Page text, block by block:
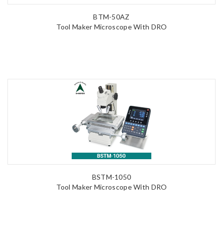
BTM-50AZ
Tool Maker Microscope With DRO
BSTM-1050
Tool Maker Microscope With DRO